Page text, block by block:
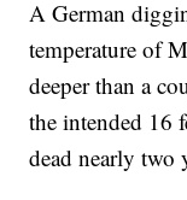
A German
temperature of
deeper than a
the intended 16
dead nearly two